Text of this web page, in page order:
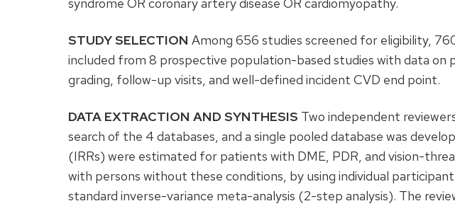
STUDY SELECTION Among 656 studies screened for eligibility,
included from 8 prospective population-based studies with data on
grading, follow-up visits, and well-defined incident CVD end point.
DATA EXTRACTION AND SYNTHESIS Two independent
search of the 4 databases, and a single pooled database was
(IRRs) were estimated for patients with DME, PDR, and vision-
with persons without these conditions, by using individual
standard inverse-variance meta-analysis (2-step analysis). The